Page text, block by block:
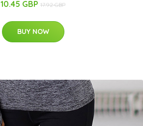
10.45 GBP 17.92 GBP
BUY NOW